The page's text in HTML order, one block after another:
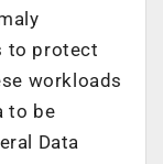
to protect
workloads
to be
Data